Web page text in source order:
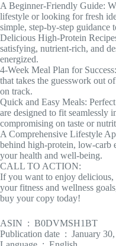
A Beginner-Friendly Guide:
lifestyle or looking for fresh
simple, step-by-step guidance
Delicious High-Protein
satisfying, nutrient-rich, and
energized.
4-Week Meal Plan for
that takes the guesswork out
on track.
Quick and Easy Meals:
are designed to fit seamlessly
compromising on taste or
A Comprehensive Lifestyle
behind high-protein, low-carb
your health and well-being.
CALL TO ACTION:
If you want to enjoy
your fitness and wellness
buy your copy today!
ASIN ‏ : ‎ B0DVMSH1BT
Publication date ‏ :